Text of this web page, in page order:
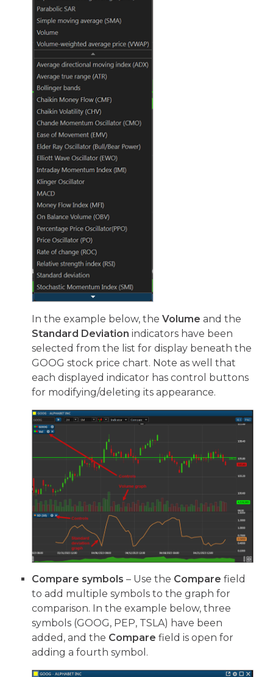
In the example below, the Volume and the
Standard Deviation indicators have been
selected from the list for display beneath the
GOOG stock price chart. Note as well that
each displayed indicator has control buttons
for modifying/deleting its appearance.
Compare symbols – Use the Compare field
to add multiple symbols to the graph for
comparison. In the example below, three
symbols (GOOG, PEP, TSLA) have been
added, and the Compare field is open for
adding a fourth symbol.